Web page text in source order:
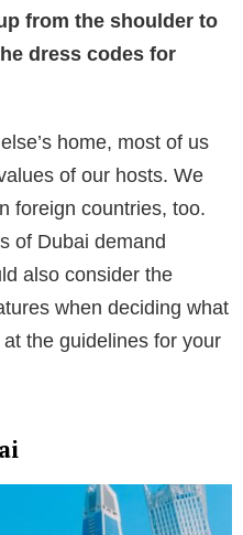
from the shoulder to
dress codes for
home, most of us
of our hosts. We
foreign countries, too.
of Dubai demand
also consider the
when deciding what
the guidelines for your